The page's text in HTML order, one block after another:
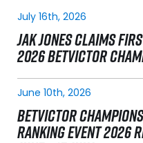
July 16th, 2026
JAK JONES CLAIMS
2026 BETVICTOR
June 10th, 2026
BETVICTOR
RANKING EVENT 2026